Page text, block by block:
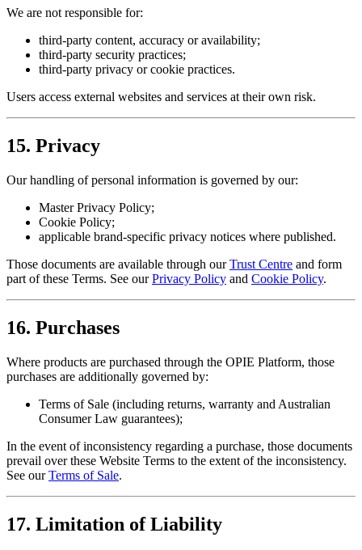
We are not responsible for:
third-party content, accuracy or availability;
third-party security practices;
third-party privacy or cookie practices.
Users access external websites and services at their own risk.
15. Privacy
Our handling of personal information is governed by our:
Master Privacy Policy;
Cookie Policy;
applicable brand-specific privacy notices where published.
Those documents are available through our Trust Centre and form
part of these Terms. See our Privacy Policy and Cookie Policy.
16. Purchases
Where products are purchased through the OPIE Platform, those
purchases are additionally governed by:
Terms of Sale (including returns, warranty and Australian
Consumer Law guarantees);
In the event of inconsistency regarding a purchase, those documents
prevail over these Website Terms to the extent of the inconsistency.
See our Terms of Sale.
17. Limitation of Liability